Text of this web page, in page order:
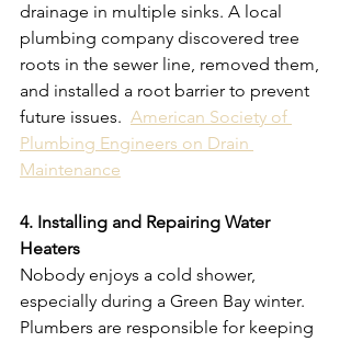
drainage in multiple sinks. A local
plumbing company discovered tree
roots in the sewer line, removed them,
and installed a root barrier to prevent
future issues. American Society of
Plumbing Engineers on Drain
Maintenance
4. Installing and Repairing Water
Heaters
Nobody enjoys a cold shower,
especially during a Green Bay winter.
Plumbers are responsible for keeping